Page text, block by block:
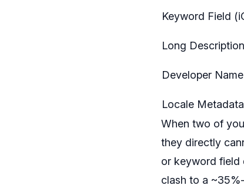
Keyword Field
Long Description
Developer
Locale Metadata
When two of
they directly
or keyword field
clash to a